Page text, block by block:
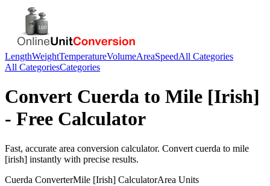
LengthWeightTemperatureVolumeAreaSpeedAll Categories
All CategoriesCategories
Convert Cuerda to Mile [Irish]
- Free Calculator
Fast, accurate area conversion calculator. Convert cuerda to mile
[irish] instantly with precise results.
Cuerda ConverterMile [Irish] CalculatorArea Units